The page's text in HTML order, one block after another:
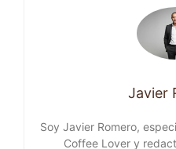
Javier
Soy Javier Romero,
Coffee Lover y